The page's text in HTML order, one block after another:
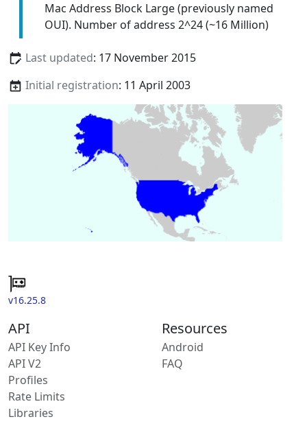
Mac Address Block Large (previously named
OUI). Number of address 2^24 (~16 Million)
Last updated: 17 November 2015
Initial registration: 11 April 2003
v16.25.8
API
API Key Info
API V2
Profiles
Rate Limits
Libraries
Resources
Android
FAQ